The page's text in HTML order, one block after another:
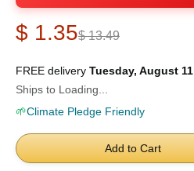
$ 1.35$ 13.49
FREE delivery Tuesday, August 11
Ships to Loading...
🌱Climate Pledge Friendly
Add to Cart